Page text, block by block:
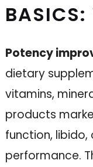
Potency
dietary
vitamins,
products
function, libido,
performance.